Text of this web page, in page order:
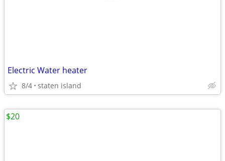
Electric Water heater
8/4 staten island
$20